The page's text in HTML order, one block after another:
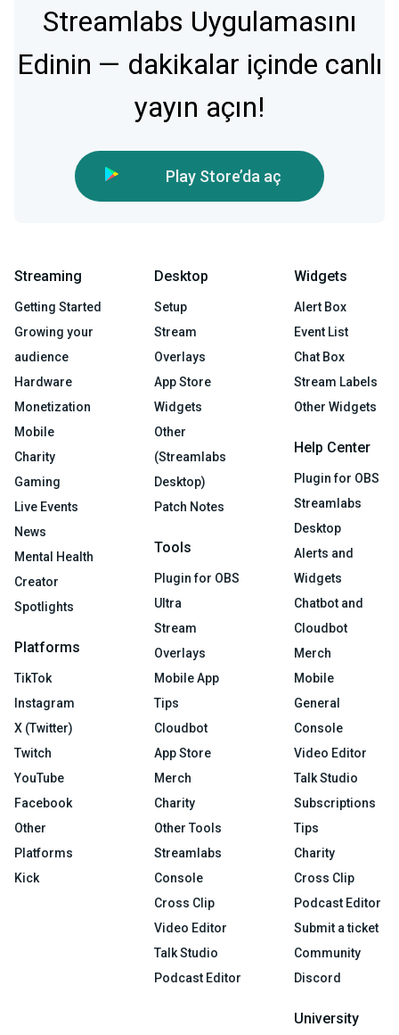
Streamlabs Uygulamasını
Edinin — dakikalar içinde canlı
yayın açın!
Play Store’da aç
Streaming
Getting Started
Growing your
audience
Hardware
Monetization
Mobile
Charity
Gaming
Live Events
News
Mental Health
Creator
Spotlights
Platforms
TikTok
Instagram
X (Twitter)
Twitch
YouTube
Facebook
Other
Platforms
Kick
Desktop
Setup
Stream
Overlays
App Store
Widgets
Other
(Streamlabs
Desktop)
Patch Notes
Tools
Plugin for OBS
Ultra
Stream
Overlays
Mobile App
Tips
Cloudbot
App Store
Merch
Charity
Other Tools
Streamlabs
Console
Cross Clip
Video Editor
Talk Studio
Podcast Editor
Widgets
Alert Box
Event List
Chat Box
Stream Labels
Other Widgets
Help Center
Plugin for OBS
Streamlabs
Desktop
Alerts and
Widgets
Chatbot and
Cloudbot
Merch
Mobile
General
Console
Video Editor
Talk Studio
Subscriptions
Tips
Charity
Cross Clip
Podcast Editor
Submit a ticket
Community
Discord
University